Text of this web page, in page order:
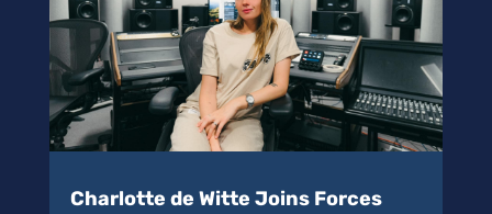
Charlotte de Witte Joins Forces